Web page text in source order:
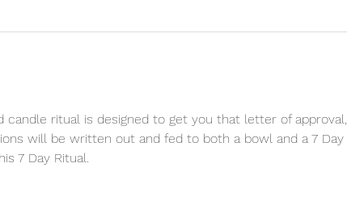
candle ritual is designed to get you that letter of approval,
will be written out and fed to both a bowl and a 7 Day
7 Day Ritual.